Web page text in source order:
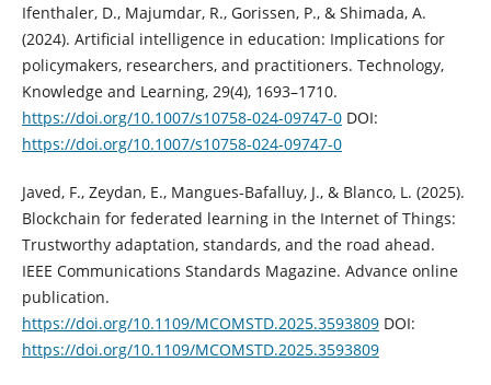
Ifenthaler, D., Majumdar, R., Gorissen, P., & Shimada, A.
(2024). Artificial intelligence in education: Implications for
policymakers, researchers, and practitioners. Technology,
Knowledge and Learning, 29(4), 1693–1710.
https://doi.org/10.1007/s10758-024-09747-0DOI:
https://doi.org/10.1007/s10758-024-09747-0
Javed, F., Zeydan, E., Mangues-Bafalluy, J., & Blanco, L. (2025).
Blockchain for federated learning in the Internet of Things:
Trustworthy adaptation, standards, and the road ahead.
IEEE Communications Standards Magazine. Advance online
publication.
https://doi.org/10.1109/MCOMSTD.2025.3593809DOI:
https://doi.org/10.1109/MCOMSTD.2025.3593809